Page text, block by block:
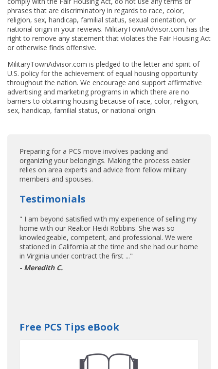
phrases that are discriminatory in regards to race, color,
religion, sex, handicap, familial status, sexual orientation, or
national origin in your reviews. MilitaryTownAdvisor.com has the
right to remove any statement that violates the Fair Housing Act
or otherwise finds offensive.
MilitaryTownAdvisor.com is pledged to the letter and spirit of
U.S. policy for the achievement of equal housing opportunity
throughout the nation. We encourage and support affirmative
advertising and marketing programs in which there are no
barriers to obtaining housing because of race, color, religion,
sex, handicap, familial status, or national origin.
Preparing for a PCS move involves packing and
organizing your belongings. Making the process easier
relies on area experts and advice from fellow military
members and spouses.
Testimonials
" I am beyond satisfied with my experience of selling my
home with our Realtor Heidi Robbins. She was so
knowledgeable, competent, and professional. We were
stationed in California at the time and she had our home
in Virginia under contract the first ..."
- Meredith C.
Free PCS Tips eBook